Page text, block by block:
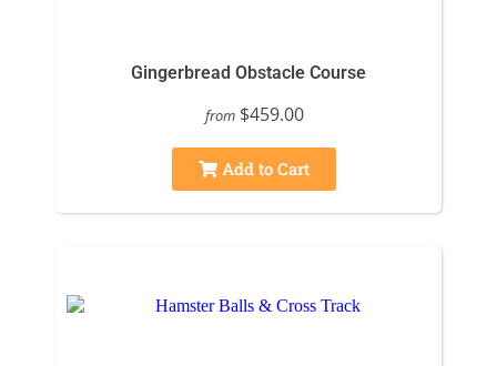
Gingerbread Obstacle Course
from $459.00
Add to Cart